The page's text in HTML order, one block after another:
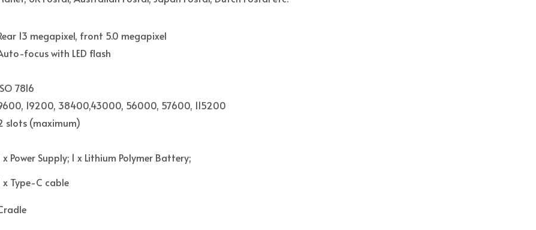
13 megapixel, front 5.0 megapixel
focus with LED flash
7816
19200, 38400,43000, 56000, 57600, 115200
slots (maximum)
x Power Supply; 1 x Lithium Polymer Battery;
x Type-C cable